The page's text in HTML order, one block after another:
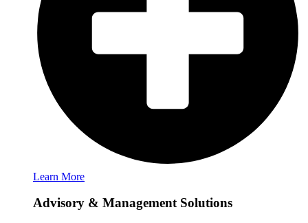
Learn More
Advisory & Management Solutions